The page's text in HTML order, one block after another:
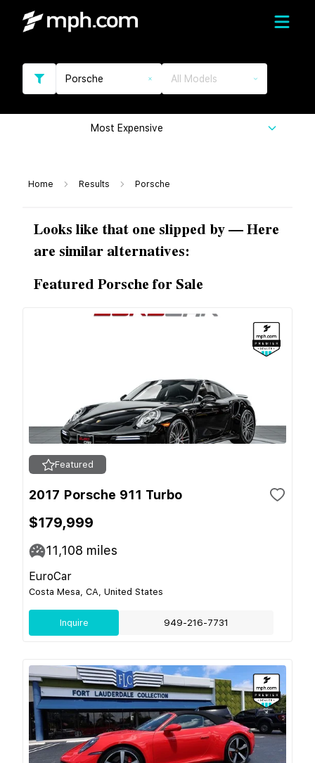
Porsche All Models
Most Expensive
Home Results Porsche
Looks like that one slipped by — Here
are similar alternatives:
Featured Porsche for Sale
Featured
2017 Porsche 911 Turbo
$179,999
11,108 miles
EuroCar
Costa Mesa, CA, United States
Inquire 949-216-7731